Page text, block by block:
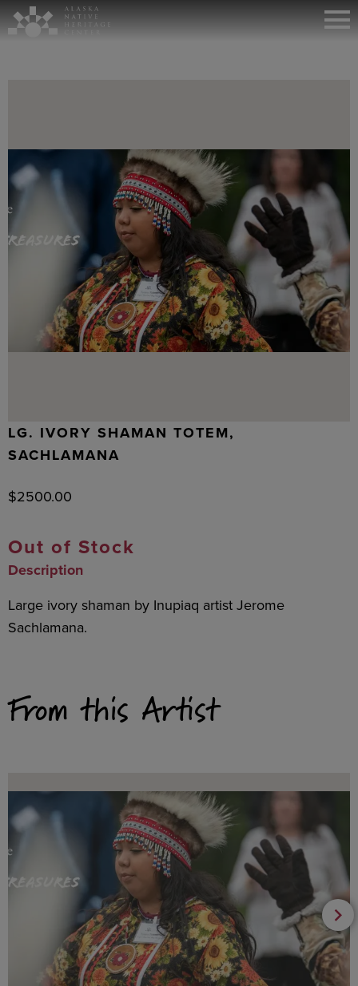
LG. IVORY SHAMAN TOTEM,
SACHLAMANA
$2500.00
Out of Stock
Description
Large ivory shaman by Inupiaq artist Jerome
Sachlamana.
From this Artist